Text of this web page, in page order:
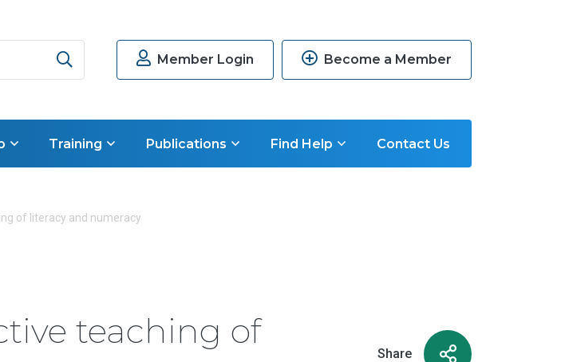
Member Login Become a Member
Training Publications Find Help Contact Us
of literacy and numeracy
teaching of
Share